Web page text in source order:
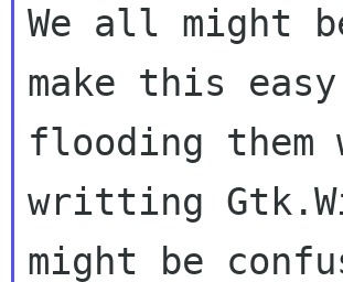
We all might
make this
flooding them
writting
might be